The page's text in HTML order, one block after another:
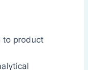
to product